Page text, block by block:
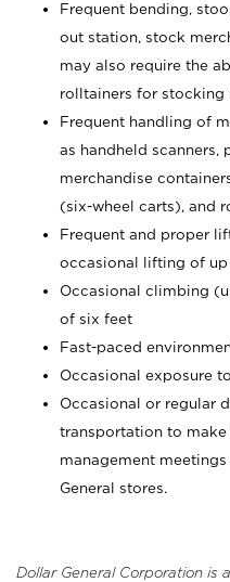
Frequent bending,
out station, stock
may also require the
rolltainers for stocking
Frequent handling of
as handheld scanners,
merchandise
(six-wheel carts), and
Frequent and proper
occasional lifting of up
Occasional climbing
of six feet
Fast-paced
Occasional exposure
Occasional or regular
transportation to
management
General stores.
Dollar General Corporation is